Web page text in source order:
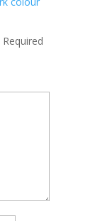
Required